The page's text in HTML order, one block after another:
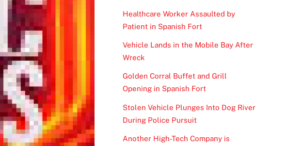
Healthcare Worker Assaulted by
Patient in Spanish Fort
Vehicle Lands in the Mobile Bay After
Wreck
Golden Corral Buffet and Grill
Opening in Spanish Fort
Stolen Vehicle Plunges Into Dog River
During Police Pursuit
Another High-Tech Company is